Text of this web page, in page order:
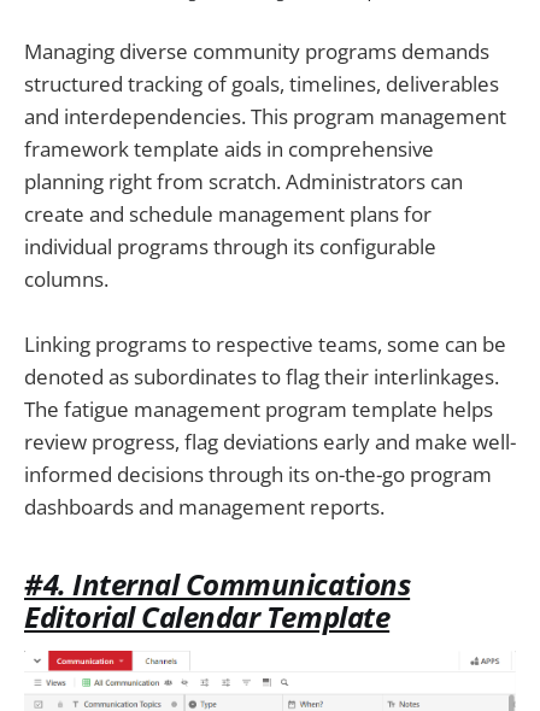
Managing diverse community programs demands
structured tracking of goals, timelines, deliverables
and interdependencies. This program management
framework template aids in comprehensive
planning right from scratch. Administrators can
create and schedule management plans for
individual programs through its configurable
columns.
Linking programs to respective teams, some can be
denoted as subordinates to flag their interlinkages.
The fatigue management program template helps
review progress, flag deviations early and make well-
informed decisions through its on-the-go program
dashboards and management reports.
#4. Internal Communications
Editorial Calendar Template